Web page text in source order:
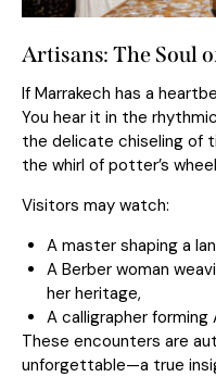
Artisans: The Soul
If Marrakech has a
You hear it in the
the delicate chiseling of
the whirl of potter’s
Visitors may watch:
A master shaping a
A Berber woman
her heritage,
A calligrapher
These encounters are
unforgettable—a true